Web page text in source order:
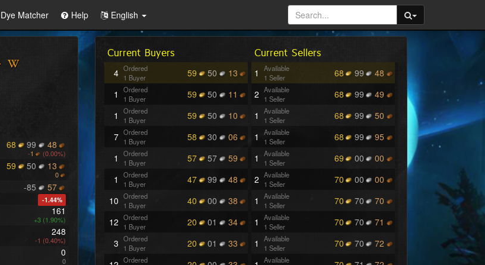
Dye Matcher Help English
68 99 48
-1 (0.00%)
59 50 13
0
-85
57
-1.44%
161
+3 (1.90%)
248
-1 (0.40%)
0
0
Current Buyers
4 Ordered
1 Buyer
59 50
13
1
Ordered
1 Buyer
59 50
11
1
Ordered
1 Buyer
59 50
10
7 Ordered
1 Buyer
58 30
06
1
Ordered
1 Buyer
57 57
59
1
Ordered
1 Buyer
47 99
48
10 Ordered
1 Buyer
40 00
38
12 Ordered
1 Buyer
20 01
34
3 Ordered
1 Buyer
20 01
33
Ordered
Current Sellers
1
Available
1 Seller
68 99
48
2 Available
1 Seller
68 99
49
1
Available
1 Seller
68 99
50
1
Available
1 Seller
68 99
95
1
Available
1 Seller
69 00
00
2 Available
1 Seller
70 00
00
1
Available
1 Seller
70 70
70
1
Available
1 Seller
70 70
71
1
Available
1 Seller
70 70
72
Available